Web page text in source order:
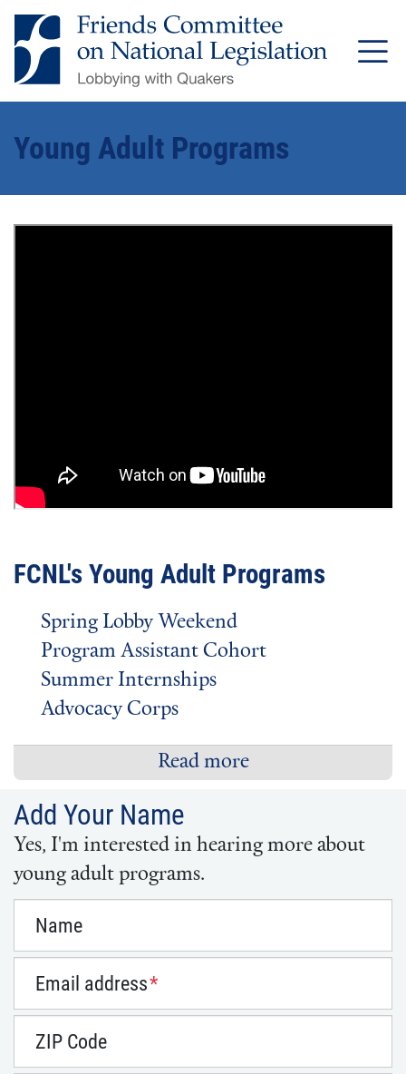
Young Adult Programs
FCNL's Young Adult Programs
Spring Lobby Weekend
Program Assistant Cohort
Summer Internships
Advocacy Corps
Read more
Add Your Name
Yes, I'm interested in hearing more about
young adult programs.
Name
Email address*
ZIP Code